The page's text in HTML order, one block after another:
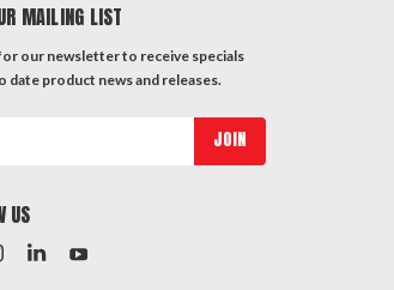
MAILING LIST
our newsletter to receive specials
date product news and releases.
US